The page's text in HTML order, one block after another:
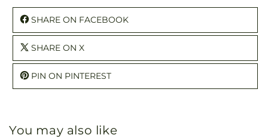
SHARE ON FACEBOOK
SHARE ON X
PIN ON PINTEREST
You may also like